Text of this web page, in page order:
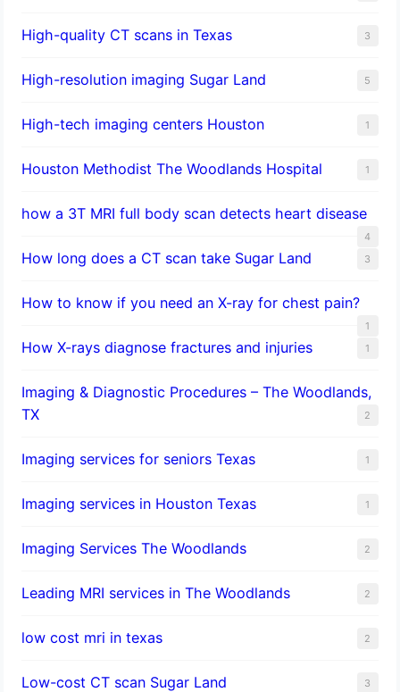
High-quality CT scans in Texas 3
​High-resolution imaging Sugar Land 5
High-tech imaging centers Houston 1
Houston Methodist The Woodlands Hospital 1
how a 3T MRI full body scan detects heart disease
4
How long does a CT scan take Sugar Land 3
How to know if you need an X-ray for chest pain?
1
How X-rays diagnose fractures and injuries 1
Imaging & Diagnostic Procedures – The Woodlands,
TX
2
Imaging services for seniors Texas 1
Imaging services in Houston Texas 1
Imaging Services The Woodlands 2
Leading MRI services in The Woodlands 2
low cost mri in texas 2
Low-cost CT scan Sugar Land 3